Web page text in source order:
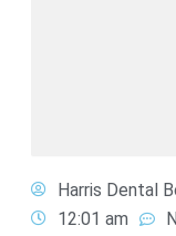
Harris Dental
12:01 am